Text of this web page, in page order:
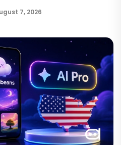
7, 2026